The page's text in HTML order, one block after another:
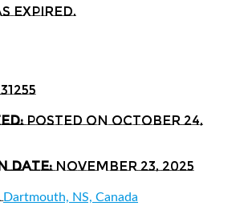
expired.
Posted on October 24,
date: November 23, 2025
Dartmouth, NS, Canada